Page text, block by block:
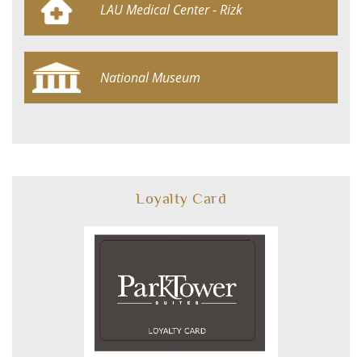
LAU Medical Center - Rizk
National Museum
Loyalty Card